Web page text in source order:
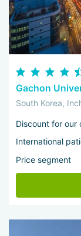
Gachon
South Korea,
Discount for our
International
Price segment